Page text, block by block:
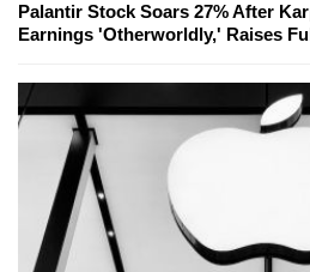
Palantir Stock Soars 27% After
Earnings 'Otherworldly,' Raises